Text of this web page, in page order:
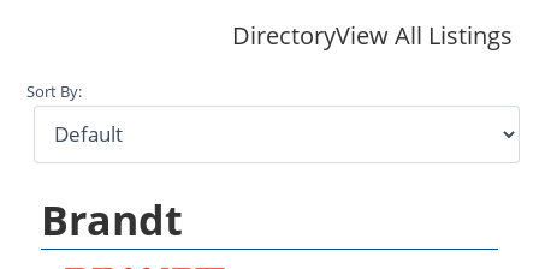
DirectoryView All Listings
Sort By:
Brandt